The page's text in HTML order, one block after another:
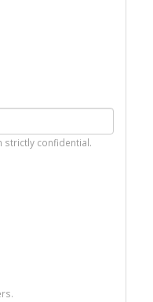
strictly confidential.